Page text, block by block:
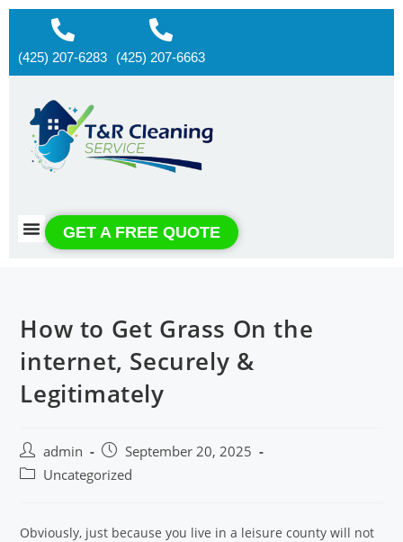
(425) 207-6283 (425) 207-6663
GET A FREE QUOTE
How to Get Grass On the
internet, Securely &
Legitimately
admin
September 20, 2025
Uncategorized
Obviously, just because you live in a leisure county will not